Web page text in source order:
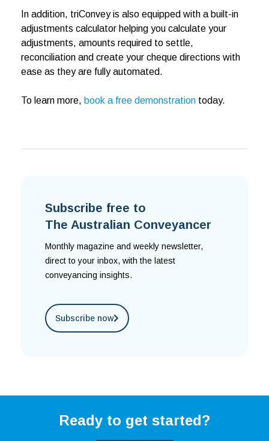
In addition, triConvey is also equipped with a built-in
adjustments calculator helping you calculate your
adjustments, amounts required to settle,
reconciliation and create your cheque directions with
ease as they are fully automated.
To learn more, book a free demonstration today.
Subscribe free to
The Australian Conveyancer
Monthly magazine and weekly newsletter,
direct to your inbox, with the latest
conveyancing insights.
Subscribe now
Ready to get started?